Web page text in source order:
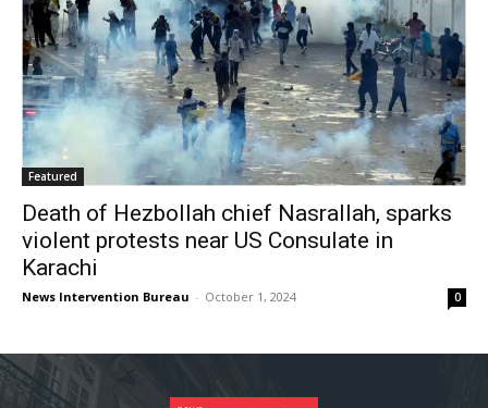
Featured
Death of Hezbollah chief Nasrallah, sparks
violent protests near US Consulate in
Karachi
News Intervention Bureau - October 1, 2024 0